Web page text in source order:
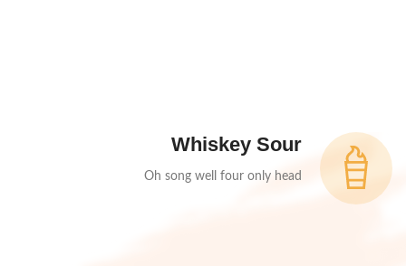
Whiskey Sour
Oh song well four only head